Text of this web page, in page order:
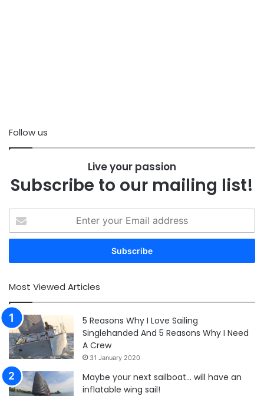
Follow us
Live your passion
Subscribe to our mailing list!
your
Email
Most Viewed Articles
5 Reasons Why I Love Sailing
Singlehanded And 5 Reasons Why I Need
A Crew
31 January 2020
Maybe your next sailboat… will have an
inflatable wing sail!